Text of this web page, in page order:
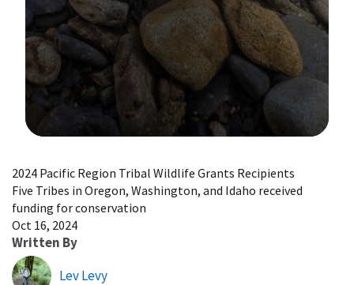
2024 Pacific Region Tribal Wildlife Grants Recipients
Five Tribes in Oregon, Washington, and Idaho received
funding for conservation
Oct 16, 2024
Written By
Lev Levy